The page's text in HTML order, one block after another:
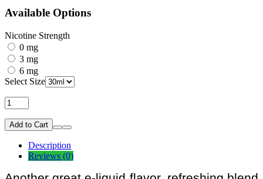
Available Options
Nicotine Strength
0 mg
3 mg
6 mg
Select Size
Add to Cart
Description
Reviews (0)